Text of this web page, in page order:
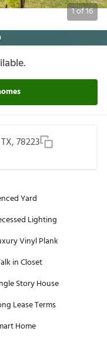
1of16
78223
Yard
Lighting
Vinyl Plank
in Closet
Story House
Lease Terms
Home